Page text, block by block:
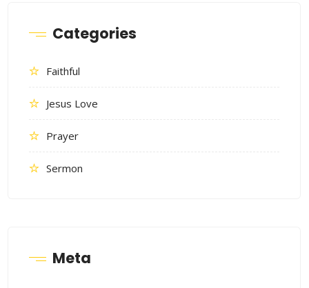
Categories
Faithful
Jesus Love
Prayer
Sermon
Meta